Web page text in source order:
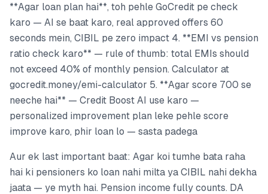
**Agar loan plan hai**, toh pehle GoCredit pe check
karo — AI se baat karo, real approved offers 60
seconds mein, CIBIL pe zero impact 4. **EMI vs pension
ratio check karo** — rule of thumb: total EMIs should
not exceed 40% of monthly pension. Calculator at
gocredit.money/emi-calculator 5. **Agar score 700 se
neeche hai** — Credit Boost AI use karo —
personalized improvement plan leke pehle score
improve karo, phir loan lo — sasta padega
Aur ek last important baat: Agar koi tumhe bata raha
hai ki pensioners ko loan nahi milta ya CIBIL nahi dekha
jaata — ye myth hai. Pension income fully counts. DA